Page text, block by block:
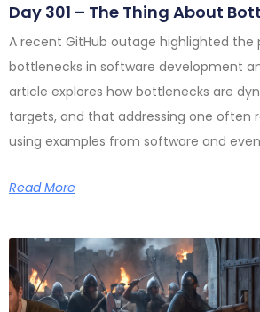
Day 301 – The Thing About
A recent GitHub outage highlighted the
bottlenecks in software development
article explores how bottlenecks are
targets, and that addressing one often
using examples from software and
Read More